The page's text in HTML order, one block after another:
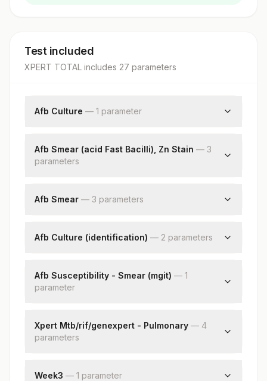
Test included
XPERT TOTAL includes 27 parameters
Afb Culture — 1 parameter
Afb Smear (acid Fast Bacilli), Zn Stain — 3
parameters
Acid Fast Bacilli Smear
Afb Smear — 3 parameters
Smear
Afb Culture (identification) — 2 parameters
Remark
Afb Susceptibility - Smear (mgit) — 1
parameter
Xpert Mtb/rif/genexpert - Pulmonary — 4
parameters
Mycobacterium Tuberculosis
Week3 — 1 parameter